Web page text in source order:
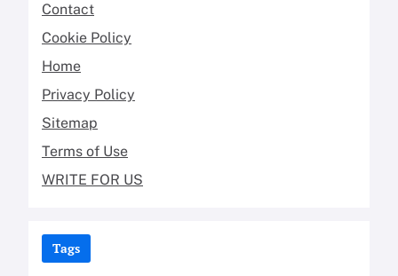
Contact
Cookie Policy
Home
Privacy Policy
Sitemap
Terms of Use
WRITE FOR US
Tags